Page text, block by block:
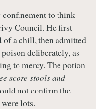
confinement to think
Council. He first
of a chill, then admitted
deliberately, as
to mercy. The potion
score stools and
not confirm the
lots.